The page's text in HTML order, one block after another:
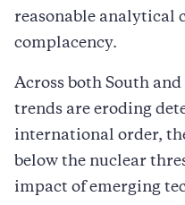
reasonable analytical
complacency.
Across both South
trends are eroding
international order,
below the nuclear
impact of emerging